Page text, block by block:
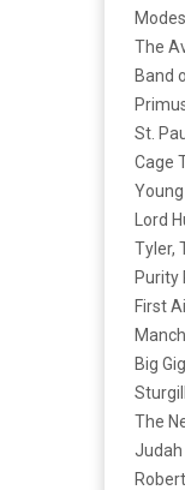
The
Band
St.
Cage
Lord
Tyler,
Purity
First
Big
The
Judah